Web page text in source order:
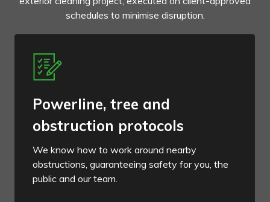
schedules to minimise disruption.
Powerline, tree and
obstruction protocols
We know how to work around nearby
obstructions, guaranteeing safety for you, the
public and our team.